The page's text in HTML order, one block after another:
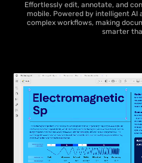
Effortlessly edit, annotate, and
mobile. Powered by intelligent AI
complex workflows, making
smarter